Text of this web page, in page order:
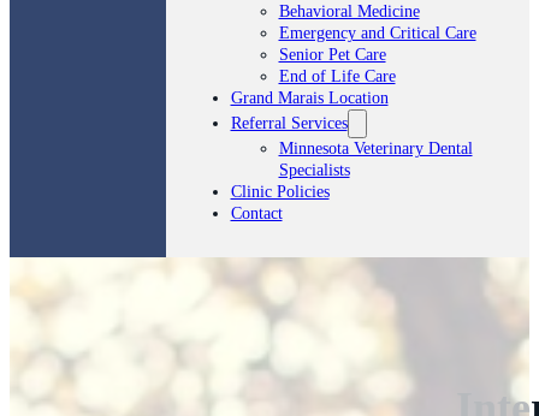
Behavioral Medicine
Emergency and Critical Care
Senior Pet Care
End of Life Care
Grand Marais Location
Referral Services
Minnesota Veterinary Dental
Specialists
Clinic Policies
Contact